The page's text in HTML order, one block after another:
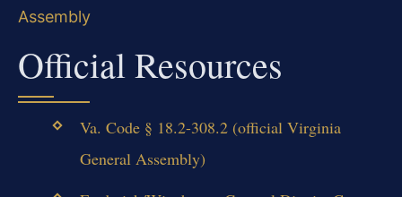
Assembly
Official Resources
Va. Code § 18.2-308.2 (official Virginia
General Assembly)